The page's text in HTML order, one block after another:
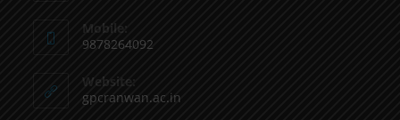
Mobile:
9878264092
Website:
gpcranwan.ac.in